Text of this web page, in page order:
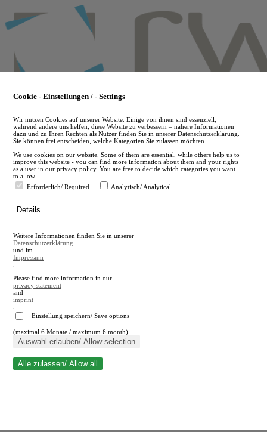
to
main
en
A
A
Close search
Cookie - Einstellungen / - Settings
Wir nutzen Cookies auf unserer Website. Einige von ihnen sind essenziell,
während andere uns helfen, diese Website zu verbessern – nähere Informationen
dazu und zu Ihren Rechten als Nutzer finden Sie in unserer Datenschutzerklärung.
Sie können frei entscheiden, welche Kategorien Sie zulassen möchten.
We use cookies on our website. Some of them are essential, while others help us to
improve this website - you can find more information about them and your rights
as a user in our privacy policy. You are free to decide which categories you want
to allow.
Erforderlich/ Required
Analytisch/ Analytical
Details
Weitere Informationen finden Sie in unserer
Datenschutzerklärung
und im
Impressum
Please find more information in our
privacy statement
and
imprint
Einstellung speichern/ Save options
(maximal 6 Monate / maximum 6 month)
Auswahl erlauben/ Allow selection
Alle zulassen/ Allow all